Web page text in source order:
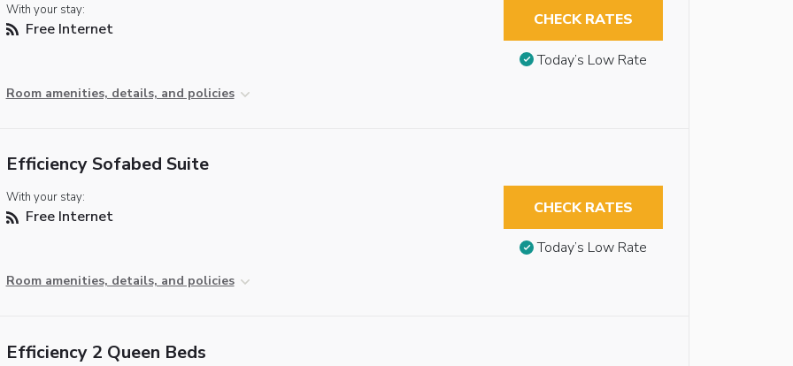
With your stay:
Free Internet
Room amenities, details, and policies
CHECK RATES
Today’s Low Rate
Efficiency Sofabed Suite
With your stay:
Free Internet
Room amenities, details, and policies
CHECK RATES
Today’s Low Rate
Efficiency 2 Queen Beds